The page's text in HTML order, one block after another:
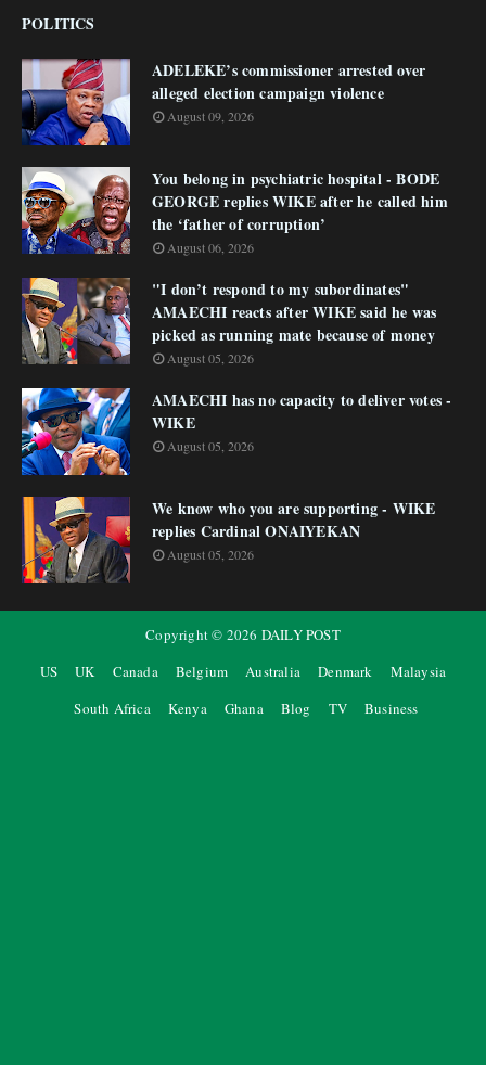
POLITICS
ADELEKE’s commissioner arrested over
alleged election campaign violence
August 09, 2026
You belong in psychiatric hospital - BODE
GEORGE replies WIKE after he called him
the ‘father of corruption’
August 06, 2026
"I don’t respond to my subordinates"
AMAECHI reacts after WIKE said he was
picked as running mate because of money
August 05, 2026
AMAECHI has no capacity to deliver votes -
WIKE
August 05, 2026
We know who you are supporting - WIKE
replies Cardinal ONAIYEKAN
August 05, 2026
Copyright © 2026 DAILY POST
US
UK Canada Belgium Australia Denmark
Malaysia
South Africa
Kenya Ghana Blog TV Business